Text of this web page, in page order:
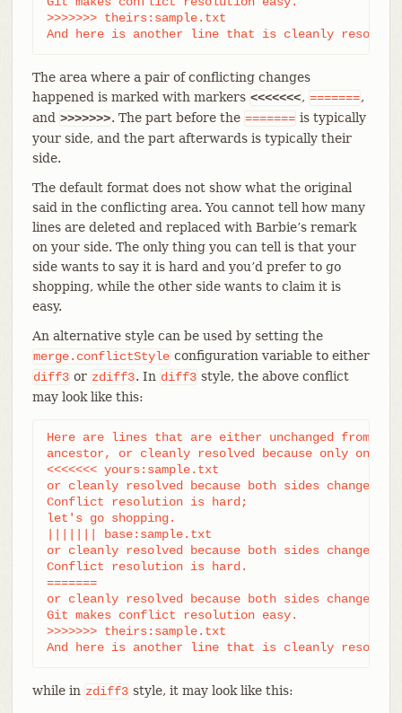
>>>>>>> theirs:sample.txt
And here is another line that is cleanly resolved
The area where a pair of conflicting changes
happened is marked with markers <<<<<<<, =======,
and >>>>>>>. The part before the ======= is typically
your side, and the part afterwards is typically their
side.
The default format does not show what the original
said in the conflicting area. You cannot tell how many
lines are deleted and replaced with Barbie’s remark
on your side. The only thing you can tell is that your
side wants to say it is hard and you’d prefer to go
shopping, while the other side wants to claim it is
easy.
An alternative style can be used by setting the
merge.conflictStyle configuration variable to either
diff3 or zdiff3. In diff3 style, the above conflict
may look like this:
Here are lines that are either unchanged from the
ancestor, or cleanly resolved because only one
<<<<<<< yours:sample.txt
or cleanly resolved because both sides changed
Conflict resolution is hard;
let's go shopping.
||||||| base:sample.txt
or cleanly resolved because both sides changed
Conflict resolution is hard.
=======
or cleanly resolved because both sides changed
Git makes conflict resolution easy.
>>>>>>> theirs:sample.txt
And here is another line that is cleanly resolved
while in zdiff3 style, it may look like this: